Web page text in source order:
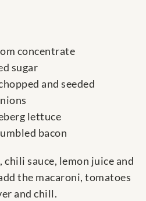
concentrate
sugar
and seeded
lettuce
bacon
sauce, lemon juice and
the macaroni, tomatoes
and chill.